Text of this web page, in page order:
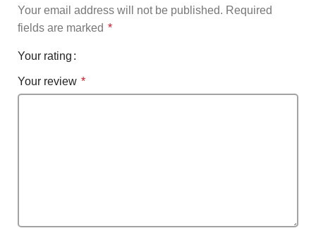
Your email address will not be published. Required
fields are marked *
Your rating
Your review *